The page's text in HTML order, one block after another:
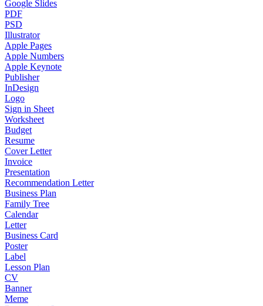
Google Slides
PDF
PSD
Illustrator
Apple Pages
Apple Numbers
Apple Keynote
Publisher
InDesign
Logo
Sign in Sheet
Worksheet
Budget
Resume
Cover Letter
Invoice
Presentation
Recommendation Letter
Business Plan
Family Tree
Calendar
Letter
Business Card
Poster
Label
Lesson Plan
CV
Banner
Meme